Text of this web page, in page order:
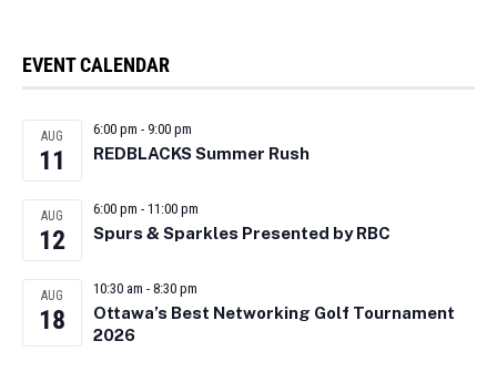
EVENT CALENDAR
AUG
11
6:00 pm - 9:00 pm
REDBLACKS Summer Rush
AUG
12
6:00 pm - 11:00 pm
Spurs & Sparkles Presented by RBC
AUG
18
10:30 am - 8:30 pm
Ottawa’s Best Networking Golf Tournament
2026